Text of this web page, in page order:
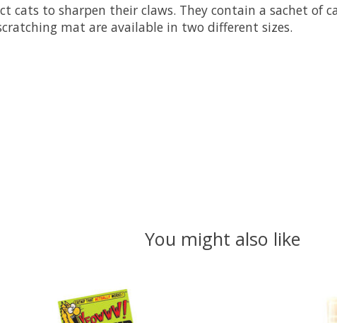
cats to sharpen their claws. They contain a sachet of
mat are available in two different sizes.
You might also like